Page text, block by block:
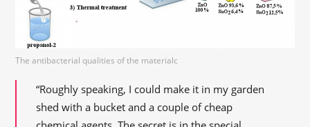
The antibacterial qualities of the materialс
“Roughly speaking, I could make it in my garden
shed with a bucket and a couple of cheap